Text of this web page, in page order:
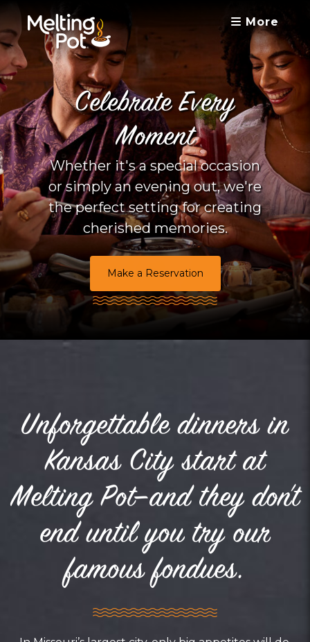
More
Celebrate Every
Moment
Whether it's a special occasion
or simply an evening out, we're
the perfect setting for creating
cherished memories.
Make a Reservation
Unforgettable dinners in
Kansas City start at
Melting Pot—and they don’t
end until you try our
famous fondues.